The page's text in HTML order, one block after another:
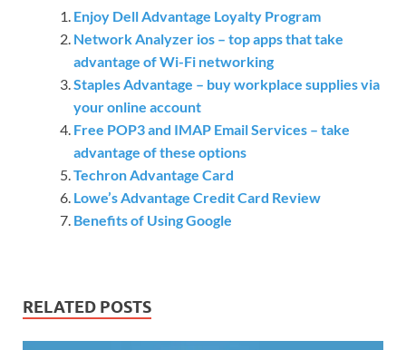
Enjoy Dell Advantage Loyalty Program
Network Analyzer ios – top apps that take
advantage of Wi-Fi networking
Staples Advantage – buy workplace supplies via
your online account
Free POP3 and IMAP Email Services – take
advantage of these options
Techron Advantage Card
Lowe’s Advantage Credit Card Review
Benefits of Using Google
RELATED POSTS